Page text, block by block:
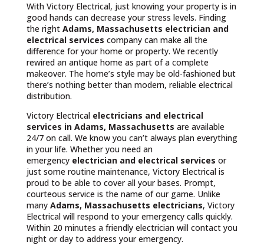
With Victory Electrical, just knowing your property is in
good hands can decrease your stress levels. Finding
the right Adams, Massachusetts electrician and
electrical services company can make all the
difference for your home or property. We recently
rewired an antique home as part of a complete
makeover. The home’s style may be old-fashioned but
there’s nothing better than modern, reliable electrical
distribution.
Victory Electrical electricians and electrical
services in Adams, Massachusetts are available
24/7 on call. We know you can’t always plan everything
in your life. Whether you need an
emergency electrician and electrical services or
just some routine maintenance, Victory Electrical is
proud to be able to cover all your bases. Prompt,
courteous service is the name of our game. Unlike
many Adams, Massachusetts electricians, Victory
Electrical will respond to your emergency calls quickly.
Within 20 minutes a friendly electrician will contact you
night or day to address your emergency.